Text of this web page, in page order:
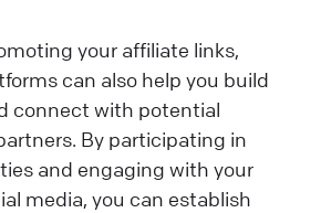
your affiliate links,
can also help you build
connect with potential
By participating in
and engaging with your
media, you can establish